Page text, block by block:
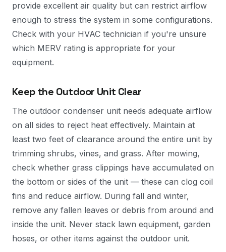
provide excellent air quality but can restrict airflow
enough to stress the system in some configurations.
Check with your HVAC technician if you're unsure
which MERV rating is appropriate for your
equipment.
Keep the Outdoor Unit Clear
The outdoor condenser unit needs adequate airflow
on all sides to reject heat effectively. Maintain at
least two feet of clearance around the entire unit by
trimming shrubs, vines, and grass. After mowing,
check whether grass clippings have accumulated on
the bottom or sides of the unit — these can clog coil
fins and reduce airflow. During fall and winter,
remove any fallen leaves or debris from around and
inside the unit. Never stack lawn equipment, garden
hoses, or other items against the outdoor unit.